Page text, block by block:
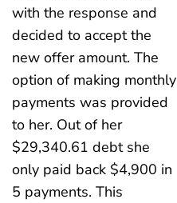
with the response and
decided to accept the
new offer amount. The
option of making monthly
payments was provided
to her. Out of her
$29,340.61 debt she
only paid back $4,900 in
5 payments. This